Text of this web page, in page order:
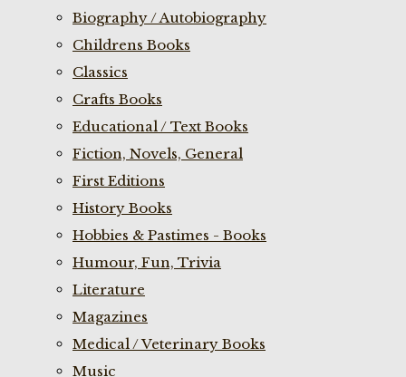
Biography / Autobiography
Childrens Books
Classics
Crafts Books
Educational / Text Books
Fiction, Novels, General
First Editions
History Books
Hobbies & Pastimes - Books
Humour, Fun, Trivia
Literature
Magazines
Medical / Veterinary Books
Music